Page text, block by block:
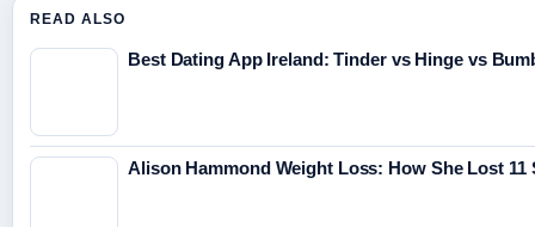
READ ALSO
Best Dating App Ireland: Tinder vs Hinge vs
Alison Hammond Weight Loss: How She Lost 11